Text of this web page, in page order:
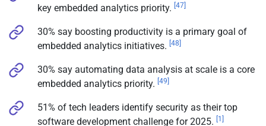
key embedded analytics priority. [47]
30% say boosting productivity is a primary goal of
embedded analytics initiatives. [48]
30% say automating data analysis at scale is a core
embedded analytics priority. [49]
51% of tech leaders identify security as their top
software development challenge for 2025. [1]